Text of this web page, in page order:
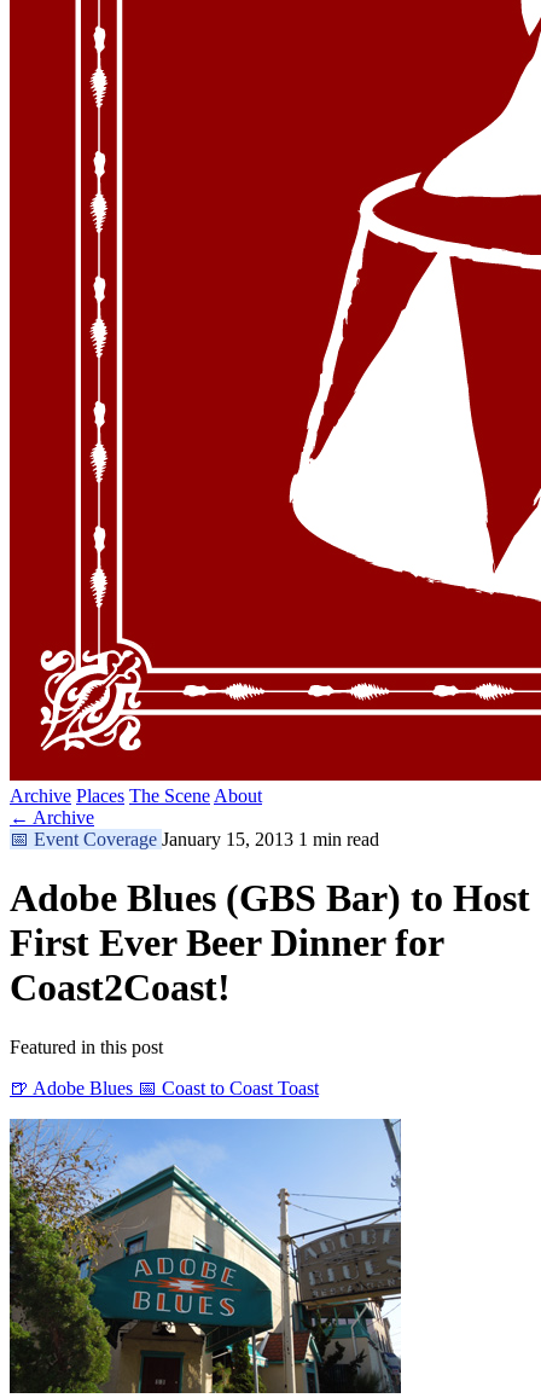
Archive Places The Scene About
← Archive
📅 Event Coverage January 15, 2013 1 min read
Adobe Blues (GBS Bar) to Host
First Ever Beer Dinner for
Coast2Coast!
Featured in this post
🍺 Adobe Blues 📅 Coast to Coast Toast